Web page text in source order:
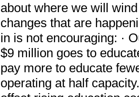
about where we will
changes that are
in is not encouraging: ·
$9 million goes to
pay more to educate
operating at half